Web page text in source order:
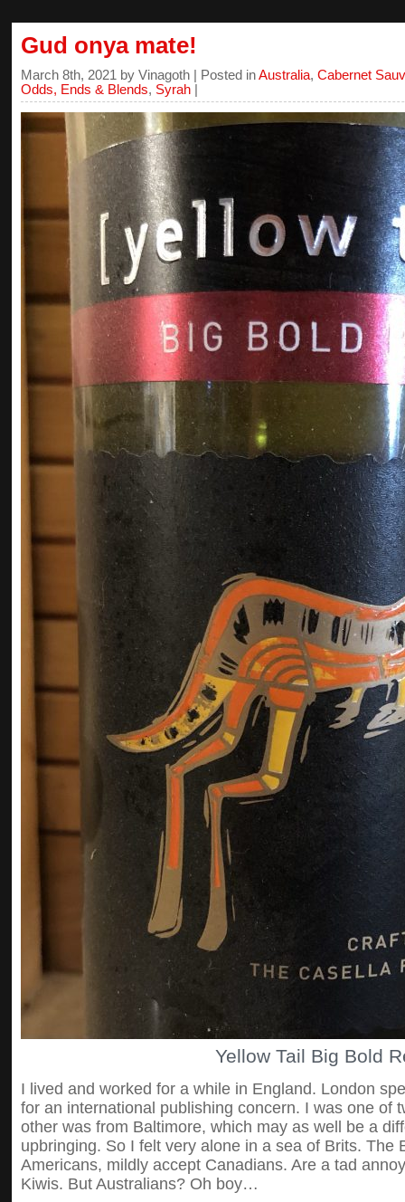
Gud onya mate!
March 8th, 2021 by Vinagoth | Posted inAustralia, Cabernet
Odds, Ends & Blends, Syrah
Yellow Tail Big Bold
I lived and worked for a while in England. London
for an international publishing concern. I was one of
other was from Baltimore, which may as well be a
upbringing. So I felt very alone in a sea of Brits. The
Americans, mildly accept Canadians. Are a tad
Kiwis. But Australians? Oh boy…